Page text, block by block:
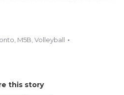
M5B Volleyball
this story